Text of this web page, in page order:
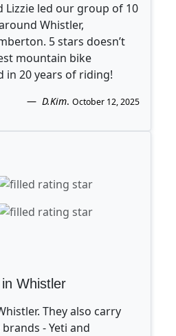
Lizzie led our group of 10
Whistler,
5 stars doesn’t
mountain bike
in 20 years of riding!
D.Kim. October 12, 2025
Whistler
They also carry
- Yeti and